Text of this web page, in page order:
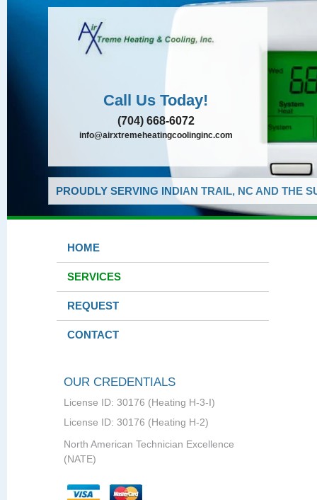
Call Us Today!
(704) 668-6072
info@airxtremeheatingcoolinginc.com
PROUDLY SERVING INDIAN TRAIL, NC AND THE
HOME
SERVICES
REQUEST
CONTACT
OUR CREDENTIALS
License ID: 30176 (Heating H-3-I)
License ID: 30176 (Heating H-2)
North American Technician Excellence
(NATE)